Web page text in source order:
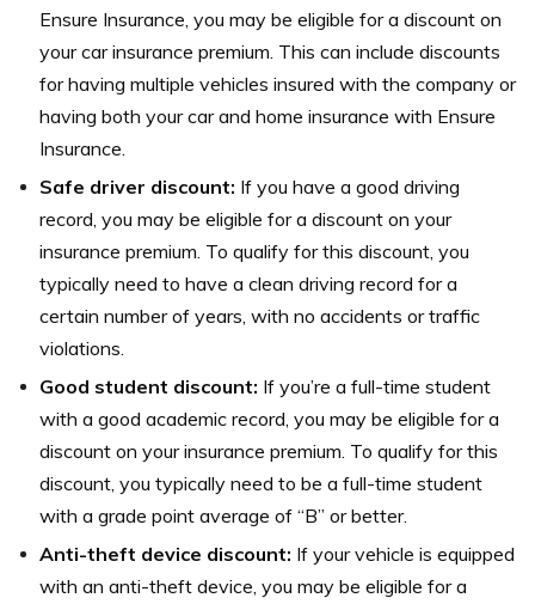
Ensure Insurance, you may be eligible for a discount on
your car insurance premium. This can include discounts
for having multiple vehicles insured with the company or
having both your car and home insurance with Ensure
Insurance.
Safe driver discount: If you have a good driving
record, you may be eligible for a discount on your
insurance premium. To qualify for this discount, you
typically need to have a clean driving record for a
certain number of years, with no accidents or traffic
violations.
Good student discount: If you’re a full-time student
with a good academic record, you may be eligible for a
discount on your insurance premium. To qualify for this
discount, you typically need to be a full-time student
with a grade point average of “B” or better.
Anti-theft device discount: If your vehicle is equipped
with an anti-theft device, you may be eligible for a